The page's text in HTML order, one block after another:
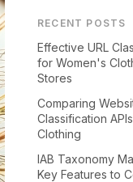
RECENT POSTS
Effective URL
for Women's
Stores
Comparing
Classification
Clothing
IAB Taxonomy
Key Features to